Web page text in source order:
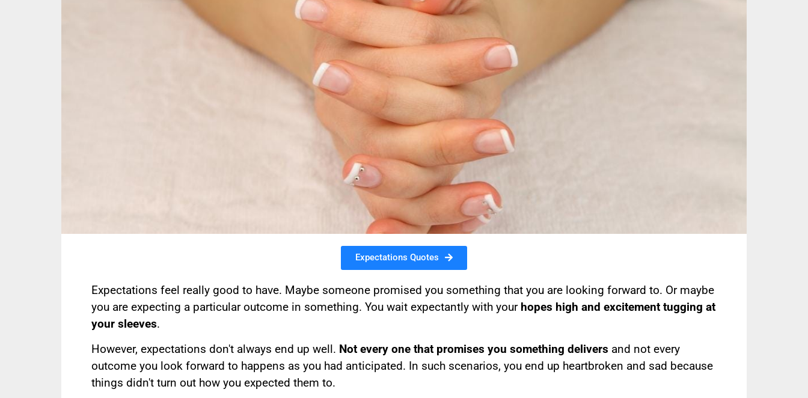
Expectations Quotes
Expectations feel really good to have. Maybe someone promised you something that you are looking forward to. Or maybe
you are expecting a particular outcome in something. You wait expectantly with your hopes high and excitement tugging at
your sleeves.
However, expectations don't always end up well. Not every one that promises you something delivers and not every
outcome you look forward to happens as you had anticipated. In such scenarios, you end up heartbroken and sad because
things didn't turn out how you expected them to.